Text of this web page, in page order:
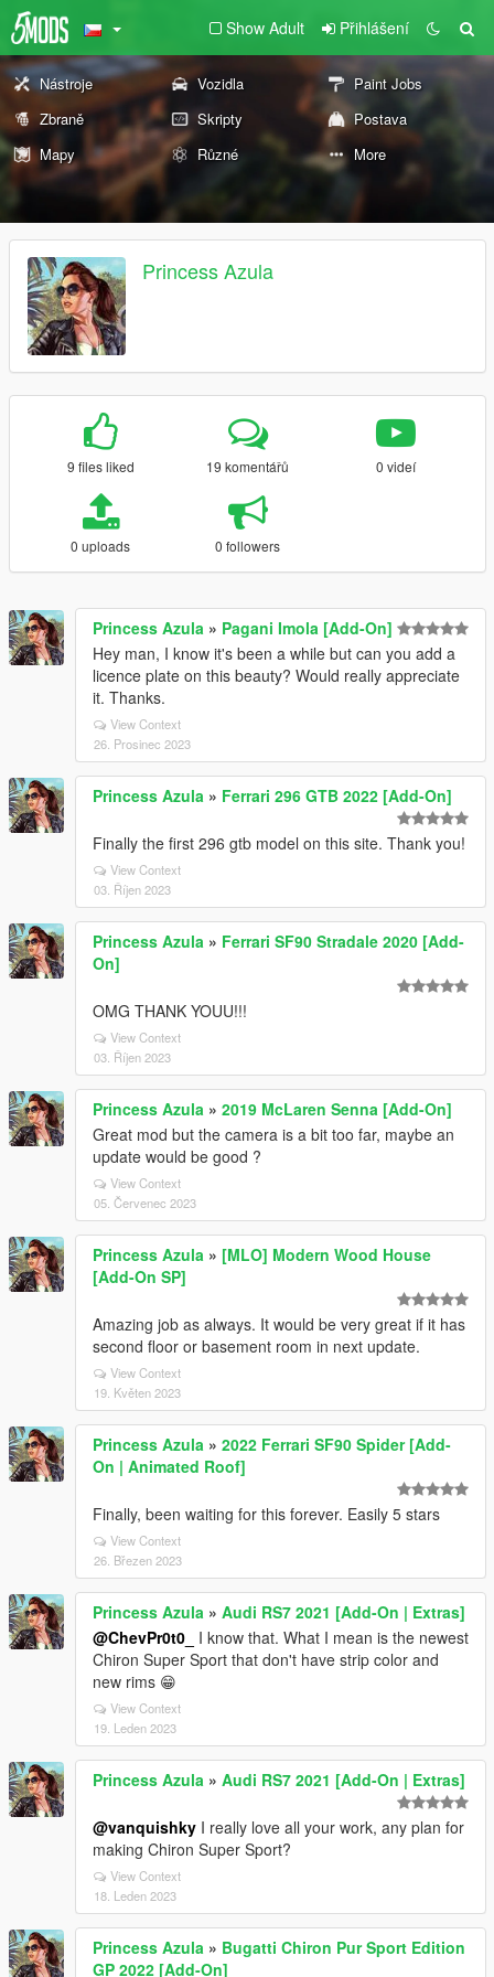
Show Adult Přihlášení
Nástroje Vozidla
Paint Jobs
Zbraně
Skripty
Postava
Mapy
Různé More
Princess Azula
9 files liked 19 komentářů 0 videí
0 uploads 0 followers
Princess Azula » Pagani Imola [Add-On]
Hey man, I know it's been a while but can you add a
licence plate on this beauty? Would really appreciate
it. Thanks.
View Context
26. Prosinec 2023
Princess Azula » Ferrari 296 GTB 2022 [Add-On]
Finally the first 296 gtb model on this site. Thank you!
View Context
03. Říjen 2023
Princess Azula » Ferrari SF90 Stradale 2020 [Add-
On]
OMG THANK YOUU!!!
View Context
03. Říjen 2023
Princess Azula » 2019 McLaren Senna [Add-On]
Great mod but the camera is a bit too far, maybe an
update would be good ?
View Context
05. Červenec 2023
Princess Azula » [MLO] Modern Wood House
[Add-On SP]
Amazing job as always. It would be very great if it has
second floor or basement room in next update.
View Context
19. Květen 2023
Princess Azula » 2022 Ferrari SF90 Spider [Add-
On | Animated Roof]
Finally, been waiting for this forever. Easily 5 stars
View Context
26. Březen 2023
Princess Azula » Audi RS7 2021 [Add-On | Extras]
@ChevPr0t0_
I know that. What I mean is the newest
Chiron Super Sport that don't have strip color and
new rims 😁
View Context
19. Leden 2023
Princess Azula » Audi RS7 2021 [Add-On | Extras]
@vanquishky I really love all your work, any plan for
making Chiron Super Sport?
View Context
18. Leden 2023
Princess Azula » Bugatti Chiron Pur Sport Edition
GP 2022 [Add-On]